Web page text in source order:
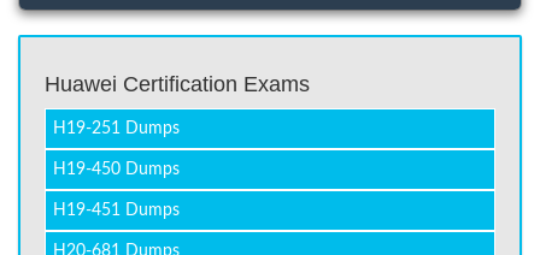
Huawei Certification Exams
H19-251 Dumps
H19-450 Dumps
H19-451 Dumps
H20-681 Dumps